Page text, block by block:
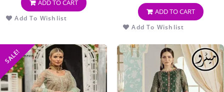
ADD TO CART
Add To Wishlist
ADD TO CART
Add To Wishlist
SALE!